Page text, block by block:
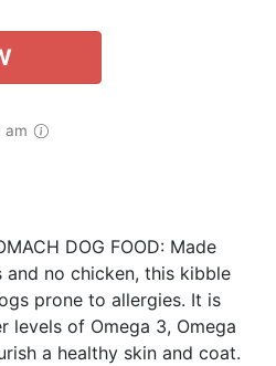
am
DOG FOOD: Made
no chicken, this kibble
prone to allergies. It is
levels of Omega 3, Omega
a healthy skin and coat.